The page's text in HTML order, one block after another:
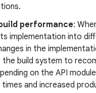
performance:
implementation into
in the
build system to
on the API
and increased